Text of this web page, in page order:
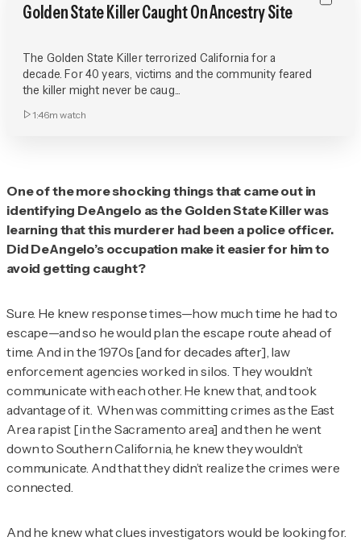
Golden State Killer Caught On Ancestry Site
The Golden State Killer terrorized California for a
decade. For 40 years, victims and the community feared
the killer might never be caug...
1:46m watch
One of the more shocking things that came out in
identifying DeAngelo as the Golden State Killer was
learning that this murderer had been a police officer.
Did DeAngelo’s occupation make it easier for him to
avoid getting caught?
Sure. He knew response times—how much time he had to
escape—and so he would plan the escape route ahead of
time. And in the 1970s [and for decades after], law
enforcement agencies worked in silos. They wouldn’t
communicate with each other. He knew that, and took
advantage of it. When was committing crimes as the East
Area rapist [in the Sacramento area] and then he went
down to Southern California, he knew they wouldn’t
communicate. And that they didn’t realize the crimes were
connected.
And he knew what clues investigators would be looking for.